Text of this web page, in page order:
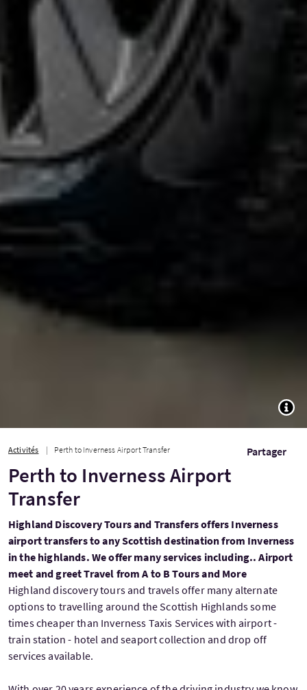
Activités Perth to Inverness Airport Transfer Partager
Perth to Inverness Airport
Transfer
Highland Discovery Tours and Transfers offers Inverness
airport transfers to any Scottish destination from Inverness
in the highlands. We offer many services including.. Airport
meet and greet Travel from A to B Tours and More
Highland discovery tours and travels offer many alternate
options to travelling around the Scottish Highlands some
times cheaper than Inverness Taxis Services with airport -
train station - hotel and seaport collection and drop off
services available.